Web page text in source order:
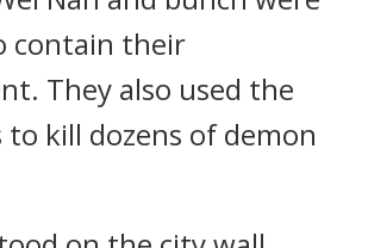
contain their
They also used the
to kill dozens of demon